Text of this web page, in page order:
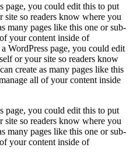
page, you could edit this to put
so readers know where you
many pages like this one or sub-
your content inside of
WordPress page, you could edit
or your site so readers know
create as many pages like this
all of your content inside
page, you could edit this to put
so readers know where you
many pages like this one or sub-
your content inside of